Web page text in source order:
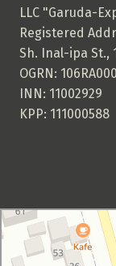
Garuda Boutique Hotel
Hotel in Suhum
LLC "Garuda-
Registered
Sh. Inal-ipa St.,
OGRN:
INN: 11002929
KPP: 111000588